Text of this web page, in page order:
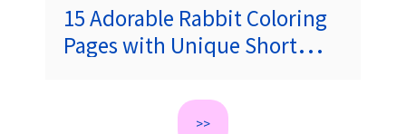
15 Adorable Rabbit Coloring
Pages with Unique Short
>>